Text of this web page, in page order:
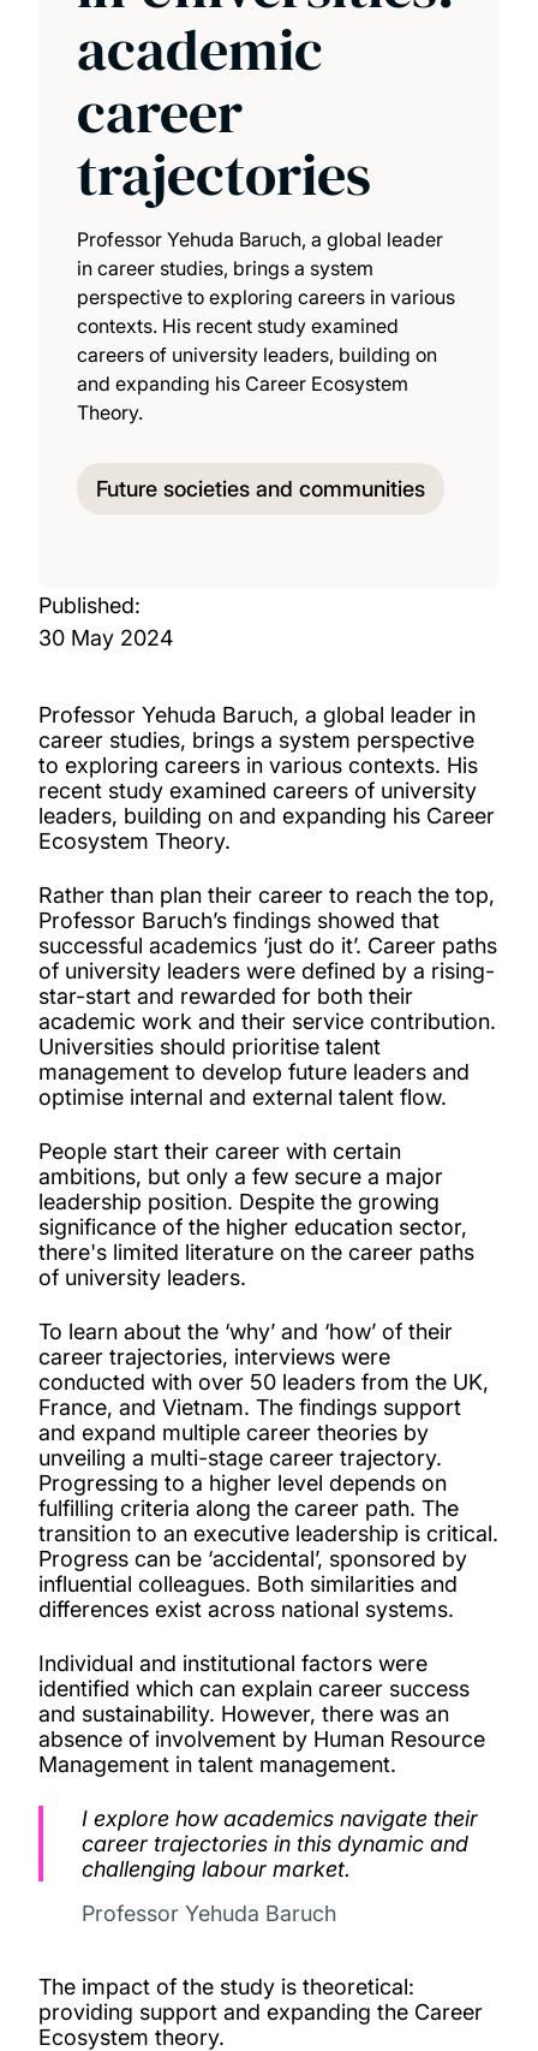
academic
career
trajectories
Professor Yehuda Baruch, a global leader
in career studies, brings a system
perspective to exploring careers in various
contexts. His recent study examined
careers of university leaders, building on
and expanding his Career Ecosystem
Theory.
Future societies and communities
Published:
30 May 2024
Professor Yehuda Baruch, a global leader in
career studies, brings a system perspective
to exploring careers in various contexts. His
recent study examined careers of university
leaders, building on and expanding his Career
Ecosystem Theory.
Rather than plan their career to reach the top,
Professor Baruch’s findings showed that
successful academics ‘just do it’. Career paths
of university leaders were defined by a rising-
star-start and rewarded for both their
academic work and their service contribution.
Universities should prioritise talent
management to develop future leaders and
optimise internal and external talent flow.
People start their career with certain
ambitions, but only a few secure a major
leadership position. Despite the growing
significance of the higher education sector,
there's limited literature on the career paths
of university leaders.
To learn about the ‘why’ and ‘how’ of their
career trajectories, interviews were
conducted with over 50 leaders from the UK,
France, and Vietnam. The findings support
and expand multiple career theories by
unveiling a multi-stage career trajectory.
Progressing to a higher level depends on
fulfilling criteria along the career path. The
transition to an executive leadership is critical.
Progress can be ‘accidental’, sponsored by
influential colleagues. Both similarities and
differences exist across national systems.
Individual and institutional factors were
identified which can explain career success
and sustainability. However, there was an
absence of involvement by Human Resource
Management in talent management.
I explore how academics navigate their
career trajectories in this dynamic and
challenging labour market.
Professor Yehuda Baruch
The impact of the study is theoretical:
providing support and expanding the Career
Ecosystem theory.